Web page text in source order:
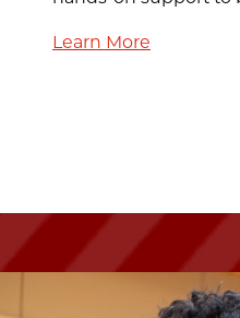
Learn More